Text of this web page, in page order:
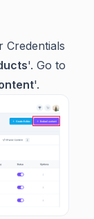
Credentials
'. Go to
'.